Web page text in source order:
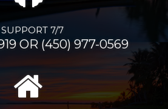
SUPPORT 7/7
OR (450) 977-0569